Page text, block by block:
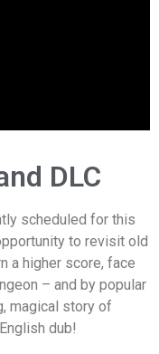
DLC
scheduled for this
to revisit old
a higher score, face
– and by popular
magical story of
dub!